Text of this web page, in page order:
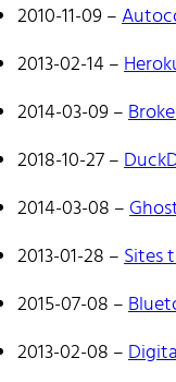
2010-11-09–
2013-02-14–
2014-03-09–
2018-10-27–
2014-03-08 –
2013-01-28 –Sites
2015-07-08 –
2013-02-08 –
Home Tags